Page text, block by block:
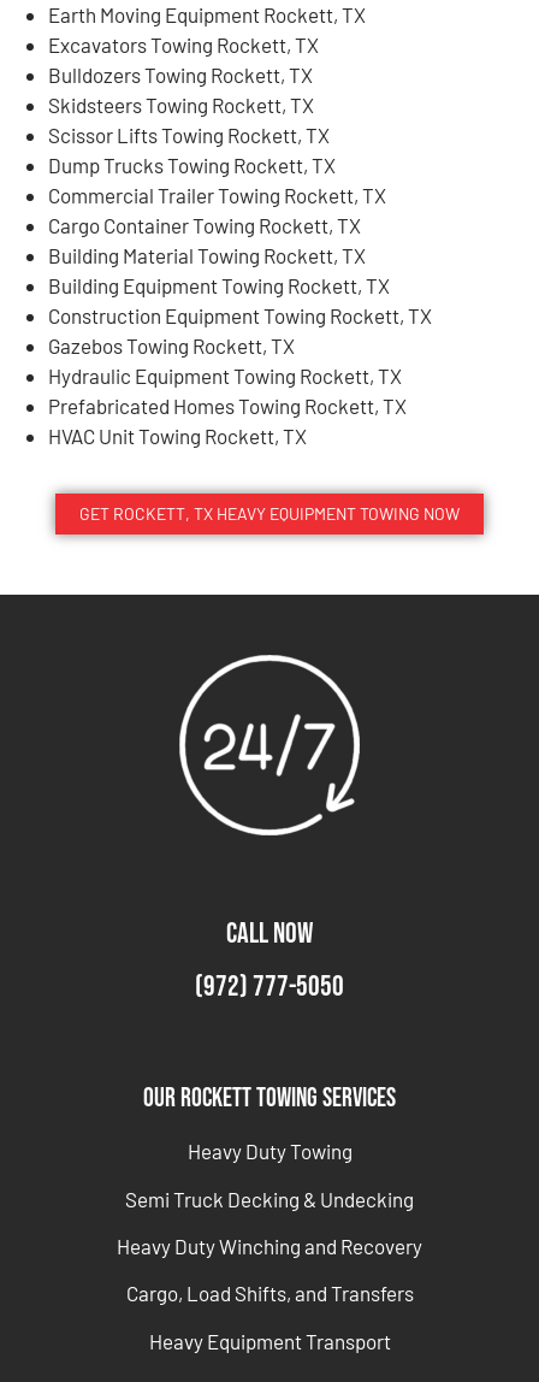
Earth Moving Equipment Rockett, TX
Excavators Towing Rockett, TX
Bulldozers Towing Rockett, TX
Skidsteers Towing Rockett, TX
Scissor Lifts Towing Rockett, TX
Dump Trucks Towing Rockett, TX
Commercial Trailer Towing Rockett, TX
Cargo Container Towing Rockett, TX
Building Material Towing Rockett, TX
Building Equipment Towing Rockett, TX
Construction Equipment Towing Rockett, TX
Gazebos Towing Rockett, TX
Hydraulic Equipment Towing Rockett, TX
Prefabricated Homes Towing Rockett, TX
HVAC Unit Towing Rockett, TX
GET ROCKETT, TX HEAVY EQUIPMENT TOWING NOW
CALL NOW
(972) 777-5050
Our Rockett Towing Services
Heavy Duty Towing
Semi Truck Decking & Undecking
Heavy Duty Winching and Recovery
Cargo, Load Shifts, and Transfers
Heavy Equipment Transport